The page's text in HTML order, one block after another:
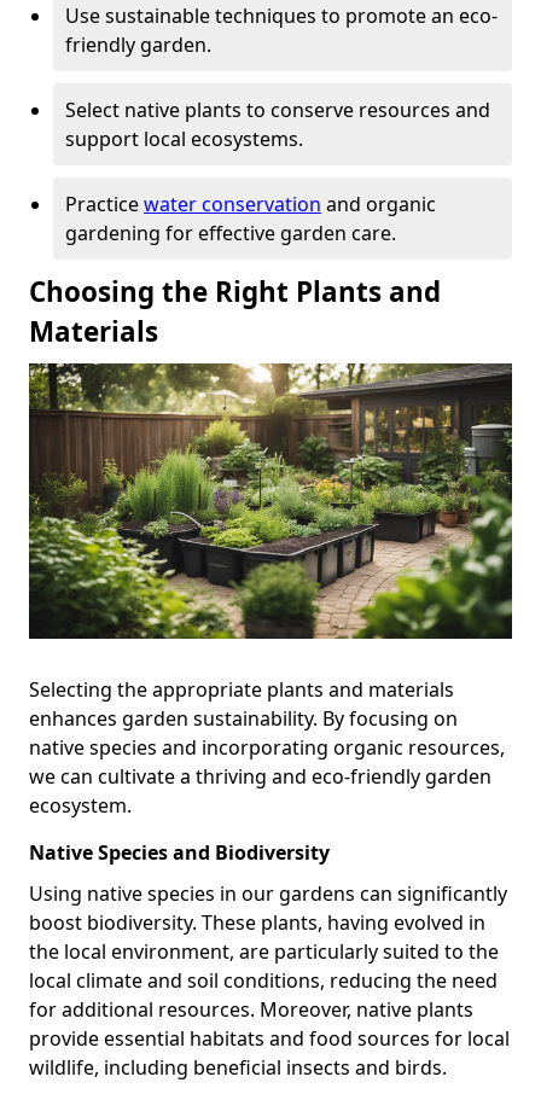
Use sustainable techniques to promote an eco-
friendly garden.
Select native plants to conserve resources and
support local ecosystems.
Practicewater conservation and organic
gardening for effective garden care.
Choosing the Right Plants and
Materials
Selecting the appropriate plants and materials
enhances garden sustainability. By focusing on
native species and incorporating organic resources,
we can cultivate a thriving and eco-friendly garden
ecosystem.
Native Species and Biodiversity
Using native species in our gardens can significantly
boost biodiversity. These plants, having evolved in
the local environment, are particularly suited to the
local climate and soil conditions, reducing the need
for additional resources. Moreover, native plants
provide essential habitats and food sources for local
wildlife, including beneficial insects and birds.